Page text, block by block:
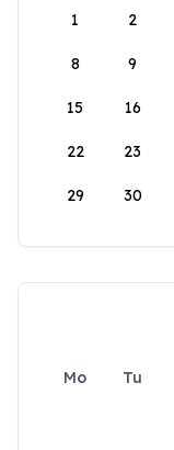
1
2
8 9
15 16
22 23
29 30
Mo Tu